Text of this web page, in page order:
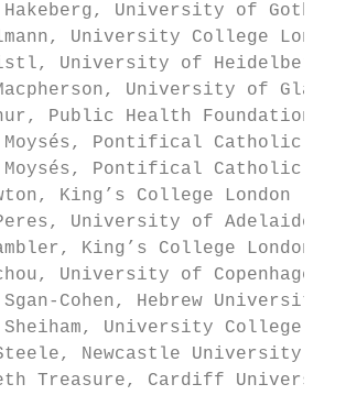
Hakeberg, University of
University College London
University of Heidelberg
University of
Public Health Foundation
Moysés, Pontifical Catholic
Moysés, Pontifical Catholic
King’s College London
University of Adelaide
King’s College London
University of Copenhagen
Cohen, Hebrew University
University College
Newcastle University
Treasure, Cardiff University